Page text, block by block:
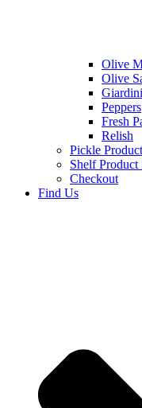
Olive
Olive
Peppers
Fresh
Relish
Pickle
Shelf Product
Checkout
Find Us